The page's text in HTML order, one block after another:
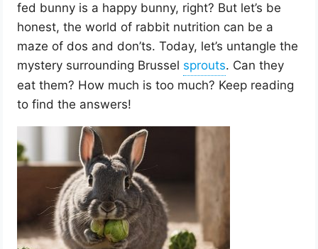
fed bunny is a happy bunny, right? But let’s be
honest, the world of rabbit nutrition can be a
maze of dos and don’ts. Today, let’s untangle the
mystery surrounding Brussel
. Can they
eat them? How much is too much? Keep reading
to find the answers!